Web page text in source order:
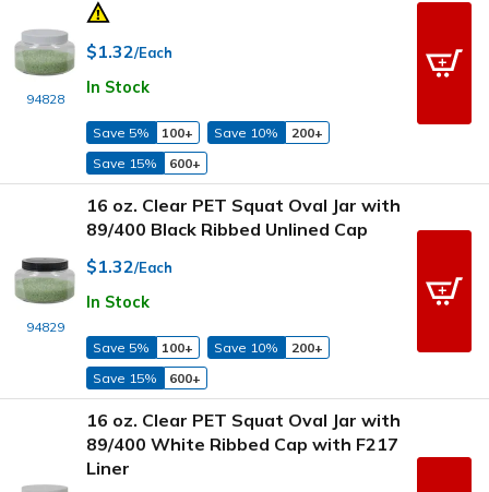
94828
$1.32/Each
In Stock
Save 5% 100+ Save 10%
200+
Save 15%
600+
94829
16 oz. Clear PET Squat Oval Jar with
89/400 Black Ribbed Unlined Cap
$1.32/Each
In Stock
Save 5% 100+ Save 10%
200+
Save 15%
600+
16 oz. Clear PET Squat Oval Jar with
89/400 White Ribbed Cap with F217
Liner